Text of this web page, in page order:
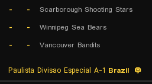
Scarborough Shooting Stars
-
-
Winnipeg Sea Bears
-
-
Vancouver Bandits
-
-
Brazil